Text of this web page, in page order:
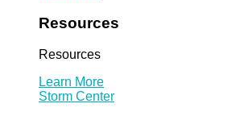
Resources
Resources
Learn More
Storm Center